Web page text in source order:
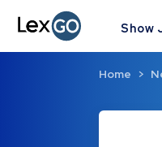
Show
Home